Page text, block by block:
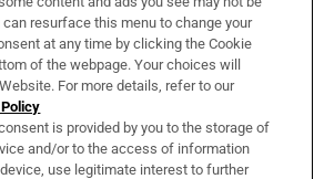
enough for people to
if they can play a match
after. I think people will
because the games are so
can resurface this menu to change your
at any time by clicking the Cookie
of the webpage. Your choices will
For more details, refer to our
is provided by you to the storage of
and/or to the access of information
use legitimate interest to further